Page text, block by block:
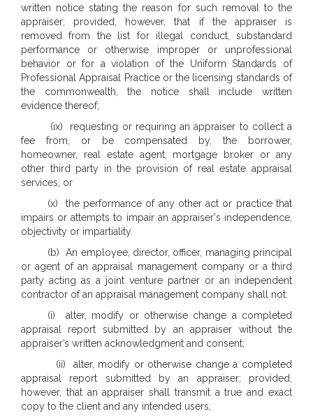
written notice stating the reason for such removal to the
appraiser; provided, however, that if the appraiser is
removed from the list for illegal conduct, substandard
performance or otherwise improper or unprofessional
behavior or for a violation of the Uniform Standards of
Professional Appraisal Practice or the licensing standards of
the commonwealth, the notice shall include written
evidence thereof;
(ix) requesting or requiring an appraiser to collect a
fee from, or be compensated by, the borrower,
homeowner, real estate agent, mortgage broker or any
other third party in the provision of real estate appraisal
services; or
(x) the performance of any other act or practice that
impairs or attempts to impair an appraiser's independence,
objectivity or impartiality.
(b) An employee, director, officer, managing principal
or agent of an appraisal management company or a third
party acting as a joint venture partner or an independent
contractor of an appraisal management company shall not:
(i) alter, modify or otherwise change a completed
appraisal report submitted by an appraiser without the
appraiser’s written acknowledgment and consent;
(ii) alter, modify or otherwise change a completed
appraisal report submitted by an appraiser; provided,
however, that an appraiser shall transmit a true and exact
copy to the client and any intended users;